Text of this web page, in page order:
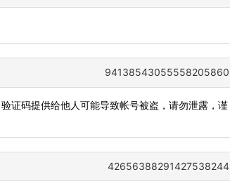
94138543055558205860
证码提供给他人可能导致帐号被盗，请勿泄露，谨
42656388291427538244